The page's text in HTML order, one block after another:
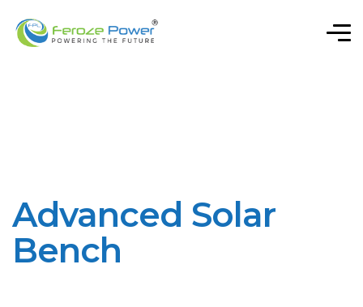
Advanced Solar
Bench